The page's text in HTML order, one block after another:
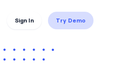
Sign In Try Demo